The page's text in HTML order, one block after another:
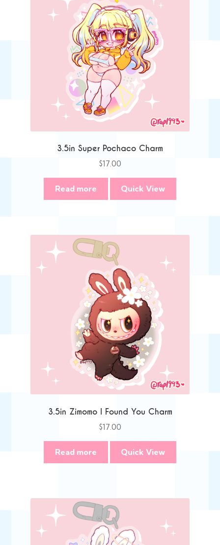
3.5in Super Pochaco Charm
$17.00
Read more Quick View
3.5in Zimomo I Found You Charm
$17.00
Read more Quick View